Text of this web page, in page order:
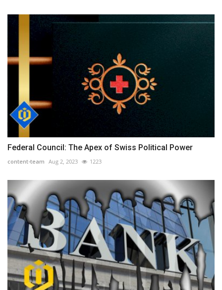
Federal Council: The Apex of Swiss Political Power
content-team Aug 2, 2023 1223